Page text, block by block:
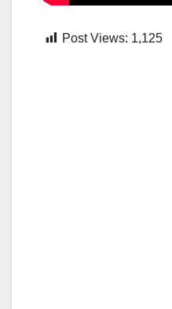
Post Views: 1,125